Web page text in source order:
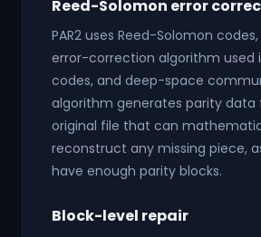
Reed-Solomon error
PAR2 uses Reed-Solomon
error-correction algorithm used
codes, and deep-space
algorithm generates parity data
original file that can
reconstruct any missing piece,
have enough parity blocks.
Block-level repair